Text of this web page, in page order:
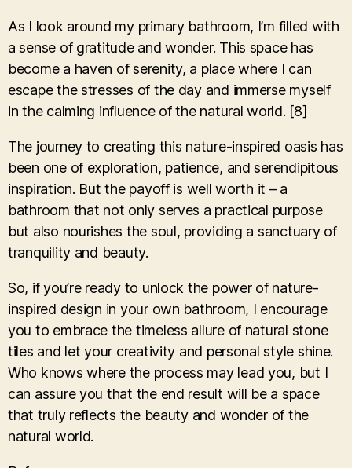
As I look around my primary bathroom, I’m filled with
a sense of gratitude and wonder. This space has
become a haven of serenity, a place where I can
escape the stresses of the day and immerse myself
in the calming influence of the natural world. [8]
The journey to creating this nature-inspired oasis has
been one of exploration, patience, and serendipitous
inspiration. But the payoff is well worth it – a
bathroom that not only serves a practical purpose
but also nourishes the soul, providing a sanctuary of
tranquility and beauty.
So, if you’re ready to unlock the power of nature-
inspired design in your own bathroom, I encourage
you to embrace the timeless allure of natural stone
tiles and let your creativity and personal style shine.
Who knows where the process may lead you, but I
can assure you that the end result will be a space
that truly reflects the beauty and wonder of the
natural world.